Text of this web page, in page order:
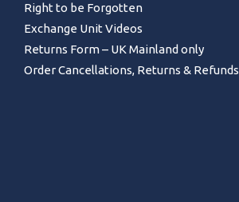
Right to be Forgotten
Exchange Unit Videos
Returns Form – UK Mainland only
Order Cancellations, Returns & Refunds